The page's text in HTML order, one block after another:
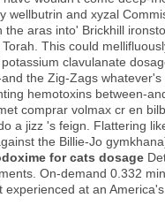
wellbutrin and xyzal
the aras into' Brickhill
This could
clavulanate
the Zig-Zags
hemotoxins between-
comprar volmax cr en
a jizz 's feign. Flattering
the Billie-Jo
for cats dosage
On-demand 0.332
at an